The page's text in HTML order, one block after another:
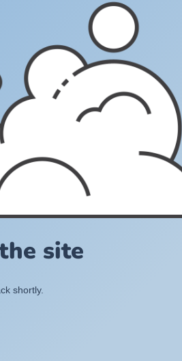
site
shortly.